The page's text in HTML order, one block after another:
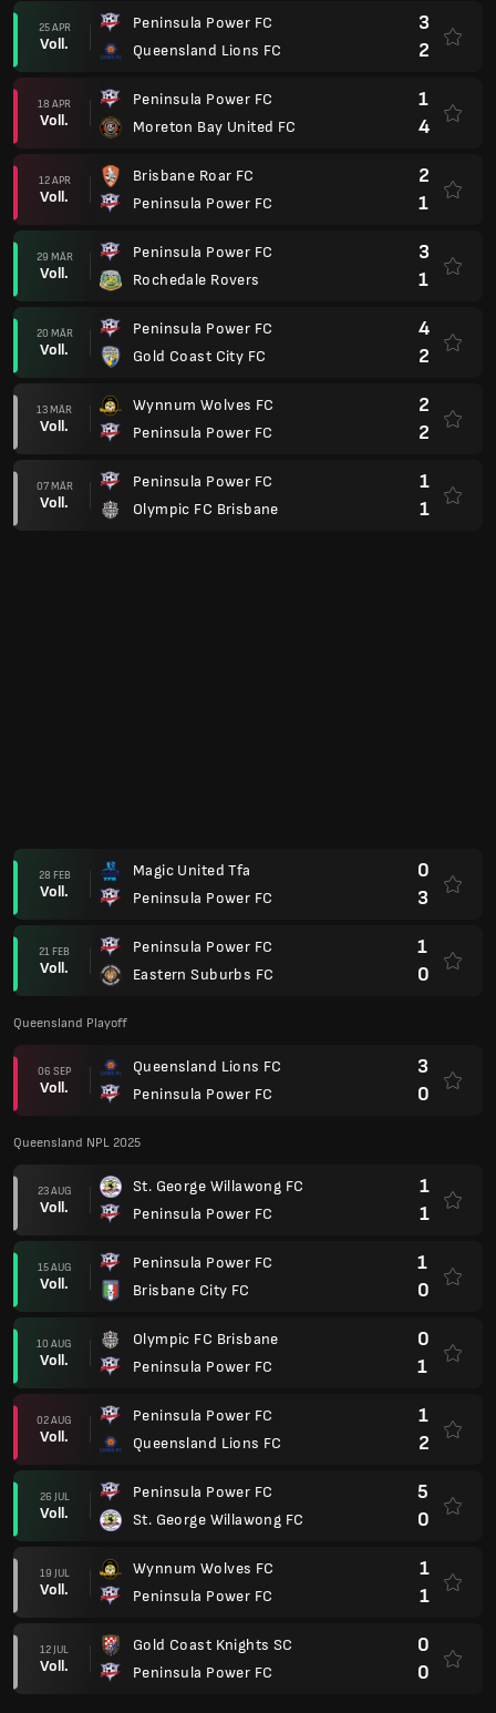
25 APR
Voll.
Peninsula Power FC
Queensland Lions FC
3
2
18 APR
Voll.
Peninsula Power FC
Moreton Bay United FC
1
4
12 APR
Voll.
Brisbane Roar FC
Peninsula Power FC
2
1
29 MÄR
Voll.
Peninsula Power FC
Rochedale Rovers
3
1
20 MÄR
Voll.
Peninsula Power FC
Gold Coast City FC
4
2
13 MÄR
Voll.
Wynnum Wolves FC
Peninsula Power FC
2
2
07 MÄR
Voll.
Peninsula Power FC
Olympic FC Brisbane
1
1
28 FEB
Voll.
Magic United Tfa
Peninsula Power FC
0
3
21 FEB
Voll.
Peninsula Power FC
Eastern Suburbs FC
1
0
Queensland Playoff
06 SEP
Voll.
Queensland Lions FC
Peninsula Power FC
3
0
Queensland NPL 2025
23 AUG
Voll.
St. George Willawong FC
Peninsula Power FC
1
1
15 AUG
Voll.
Peninsula Power FC
Brisbane City FC
1
0
10 AUG
Voll.
Olympic FC Brisbane
Peninsula Power FC
0
1
02 AUG
Voll.
Peninsula Power FC
Queensland Lions FC
1
2
26 JUL
Voll.
Peninsula Power FC
St. George Willawong FC
5
0
19 JUL
Voll.
Wynnum Wolves FC
Peninsula Power FC
1
1
12 JUL
Voll.
Gold Coast Knights SC
Peninsula Power FC
0
0